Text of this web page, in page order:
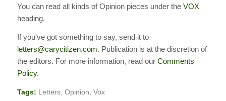
You can read all kinds of Opinion pieces under the VOX
heading.
If you’ve got something to say, send it to
letters@carycitizen.com. Publication is at the discretion of
the editors. For more information, read our Comments
Policy.
Tags: Letters, Opinion Vox